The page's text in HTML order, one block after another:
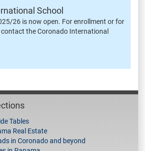
School
26 is now open. For enrollment or for
the Coronado International
Tables
Real Estate
in Coronado and beyond